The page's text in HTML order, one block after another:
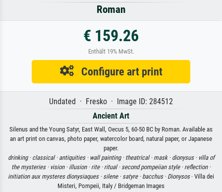
Roman
€ 159.26
Enthält 19% MwSt.
Configure art print
Undated · Fresko · Image ID: 284512
Ancient Art
Silenus and the Young Satyr, East Wall, Oecus 5, 60-50 BC by Roman. Available as
an art print on canvas, photo paper, watercolor board, natural paper, or Japanese
paper.
drinking · classical · antiquities · wall painting · theatrical · mask · dionysus · villa of
the mysteries · vision · illusion · rite · ritual · second pompeiian style · reflection ·
initiation aux mysteres dionysiaques · silene · satyre · bacchus · Dionysos· Villa dei
Misteri, Pompeii, Italy / Bridgeman Images